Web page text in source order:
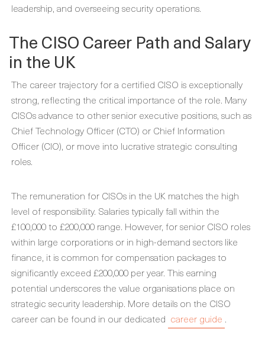
leadership, and overseeing security operations.
The CISO Career Path and Salary
in the UK
The career trajectory for a certified CISO is exceptionally
strong, reflecting the critical importance of the role. Many
CISOs advance to other senior executive positions, such as
Chief Technology Officer (CTO) or Chief Information
Officer (CIO), or move into lucrative strategic consulting
roles.
The remuneration for CISOs in the UK matches the high
level of responsibility. Salaries typically fall within the
£100,000 to £200,000 range. However, for senior CISO roles
within large corporations or in high-demand sectors like
finance, it is common for compensation packages to
significantly exceed £200,000 per year. This earning
potential underscores the value organisations place on
strategic security leadership. More details on the CISO
career can be found in our dedicated career guide .